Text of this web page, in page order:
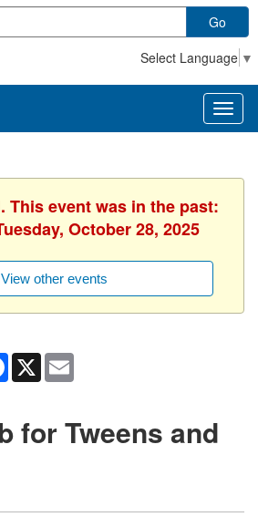
Go
Select Language ▼
This event was in the past:
October 28, 2025
View other events
Facebook
X
for Tweens and